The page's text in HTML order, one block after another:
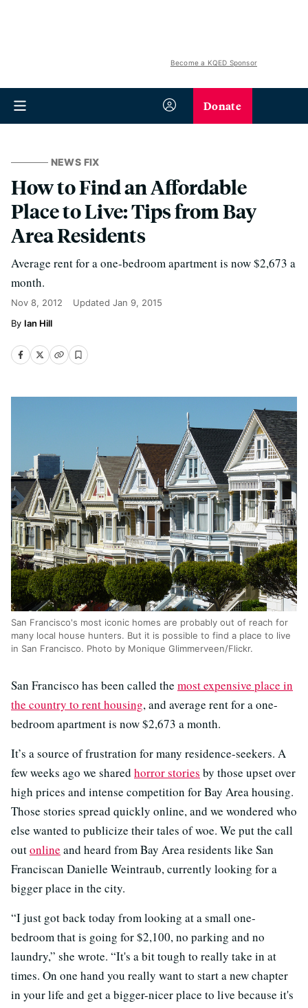
Become a KQED Sponsor
Donate
NEWS FIX
How to Find an Affordable
Place to Live: Tips from Bay
Area Residents
Average rent for a one-bedroom apartment is now $2,673 a
month.
Nov 8, 2012 Updated Jan 9, 2015
Ian Hill
San Francisco's most iconic homes are probably out of reach for
many local house hunters. But it is possible to find a place to live
in San Francisco. Photo by Monique Glimmerveen/Flickr.
San Francisco has been called the most expensive place in
the country to rent housing, and average rent for a one-
bedroom apartment is now $2,673 a month.
It’s a source of frustration for many residence-seekers. A
few weeks ago we shared horror stories by those upset over
high prices and intense competition for Bay Area housing.
Those stories spread quickly online, and we wondered who
else wanted to publicize their tales of woe. We put the call
outonline and heard from Bay Area residents like San
Franciscan Danielle Weintraub, currently looking for a
bigger place in the city.
“I just got back today from looking at a small one-
bedroom that is going for $2,100, no parking and no
laundry,” she wrote. “It's a bit tough to really take in at
times. On one hand you really want to start a new chapter
in your life and get a bigger-nicer place to live because it's